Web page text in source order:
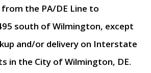
from the PA/DE Line to
south of Wilmington, except
and/or delivery on Interstate
in the City of Wilmington, DE.